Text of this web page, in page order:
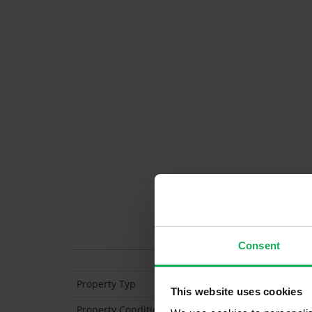
Consent
This website uses cookies
Features
Property Typ